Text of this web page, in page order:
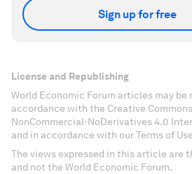
Sign up for free
License and Republishing
World Economic Forum articles may be
accordance with the Creative
NonCommercial-NoDerivatives 4.0
and in accordance with our Terms of
The views expressed in this article are
and not the World Economic Forum.